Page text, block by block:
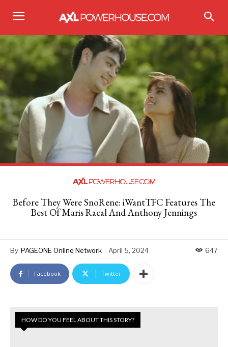
Before They Were SnoRene: iWantTFC Features The
Best Of Maris Racal And Anthony Jennings
By PAGEONE Online Network April 5, 2024 647
Facebook Twitter
HOW DO YOU FEEL ABOUT THIS STORY?